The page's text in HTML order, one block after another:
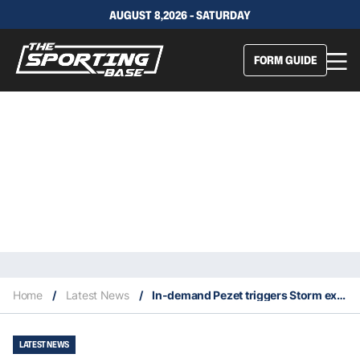
AUGUST 8,2026 - SATURDAY
FORM GUIDE
Home / Latest News / In-demand Pezet triggers Storm exit clause to explore his options
LATEST NEWS